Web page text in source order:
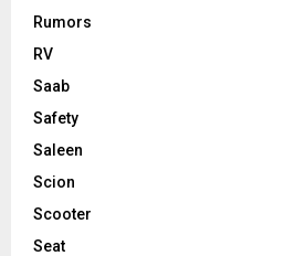
Rumors
RV
Saab
Safety
Saleen
Scion
Scooter
Seat